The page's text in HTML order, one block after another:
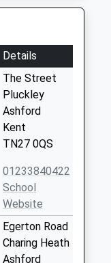
Details
The Street
Pluckley
Ashford
Kent
TN27 0QS
01233840422
School
Website
Egerton Road
Charing Heath
Ashford